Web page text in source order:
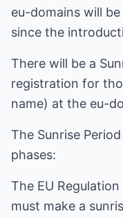
eu-domains will
since the
There will be a
registration for
name) at the eu-
The Sunrise
phases:
The EU
must make a